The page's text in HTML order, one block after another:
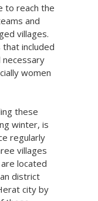
to reach the
and
villages.
included
necessary
women
these
winter, is
regularly
villages
located
district
city by